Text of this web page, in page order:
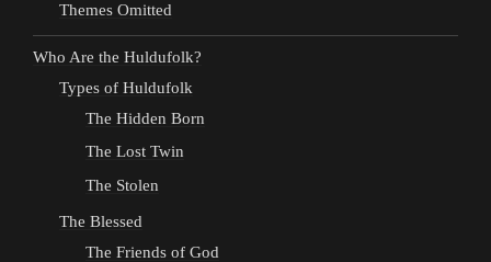
Themes Omitted
Who Are the Huldufolk?
Types of Huldufolk
The Hidden Born
The Lost Twin
The Stolen
The Blessed
The Friends of God